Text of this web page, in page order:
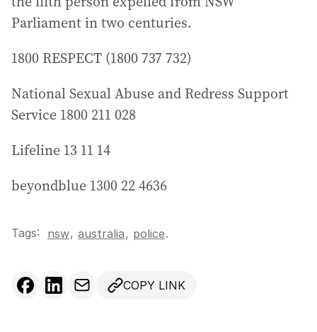
Parliament in two centuries.
1800 RESPECT (1800 737 732)
National Sexual Abuse and Redress Support
Service 1800 211 028
Lifeline 13 11 14
beyondblue 1300 22 4636
Tags: nsw, australia, police.
COPY LINK